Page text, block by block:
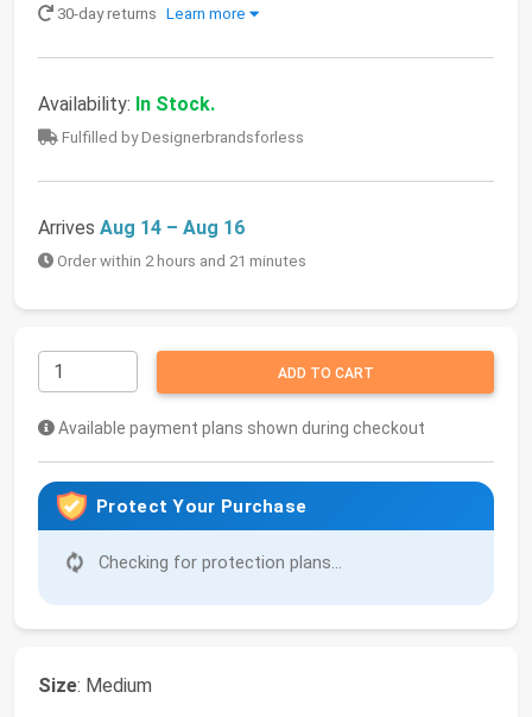
30-day returns Learn more
Availability: In Stock.
Fulfilled by Designerbrandsforless
Arrives Aug 14 – Aug 16
Order within 2 hours and 21 minutes
ADD TO CART
Available payment plans shown during checkout
Protect Your Purchase
Checking for protection plans...
Size: Medium